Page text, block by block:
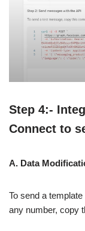
Step 4:-
Connect to
A. Data
To send a
any number, copy